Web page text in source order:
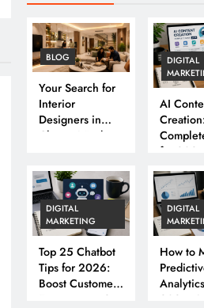
BLOG
Your Search for
Interior
Designers in
Chennai Ends
DIGITAL
AI
for 2026
DIGITAL
MARKETING
Top 25 Chatbot
Tips for 2026:
Boost Customer
Engagement &
DIGITAL
How to
2026: A